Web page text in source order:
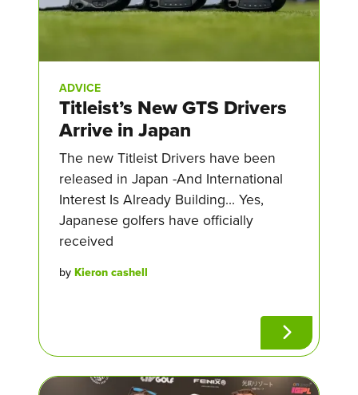
ADVICE
Titleist’s New GTS Drivers
Arrive in Japan
The new Titleist Drivers have been
released in Japan -And International
Interest Is Already Building... Yes,
Japanese golfers have officially
received
by Kieron cashell